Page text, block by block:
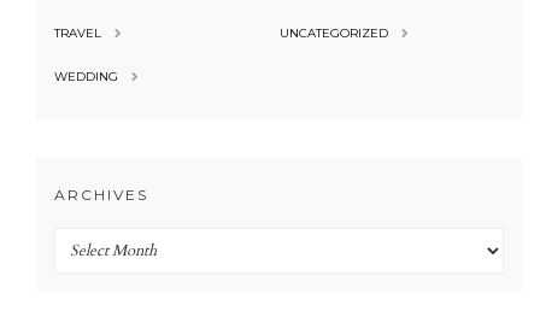
TRAVEL UNCATEGORIZED
WEDDING
ARCHIVES
Archives